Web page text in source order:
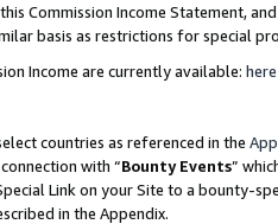
Commission Income Statement,
basis as restrictions for special
Income are currently available: here
countries as referenced in the
with “Bounty Events”
Link on your Site to a bounty-
in the Appendix.